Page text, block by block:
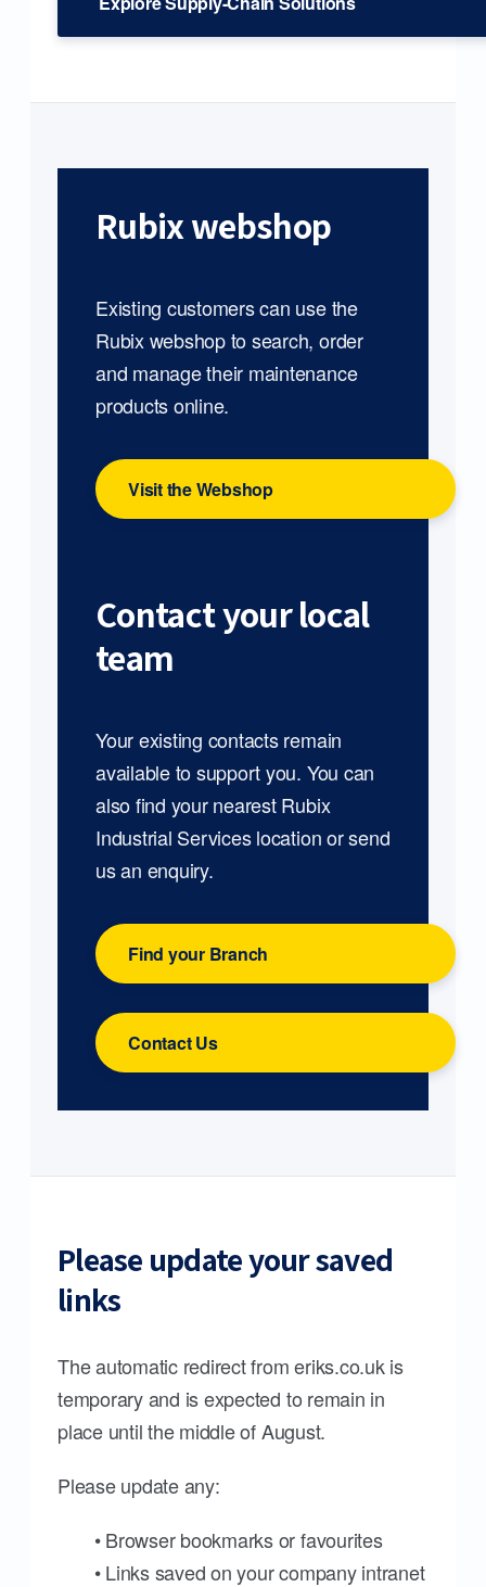
Rubix webshop
Existing customers can use the
Rubix webshop to search, order
and manage their maintenance
products online.
Visit the Webshop
Contact your local
team
Your existing contacts remain
available to support you. You can
also find your nearest Rubix
Industrial Services location or send
us an enquiry.
Find your Branch
Contact Us
Please update your saved
links
The automatic redirect from eriks.co.uk is
temporary and is expected to remain in
place until the middle of August.
Please update any:
• Browser bookmarks or favourites
• Links saved on your company intranet